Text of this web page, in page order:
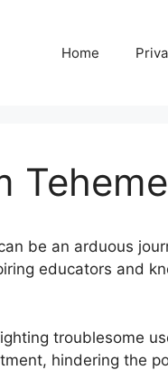
Home
be an arduous
educators and
troublesome
hindering the